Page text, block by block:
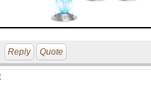
Reply Quote